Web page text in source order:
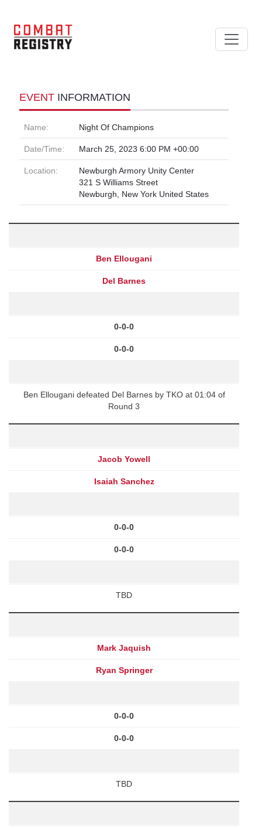
EVENT INFORMATION
Name: Night Of Champions
Date/Time: March 25, 2023 6:00 PM +00:00
Location:
Newburgh Armory Unity Center
321 S Williams Street
Newburgh, New York United States
Ben Ellougani
Del Barnes
0-0-0
0-0-0
Ben Ellougani defeated Del Barnes by TKO at 01:04 of
Round 3
Jacob Yowell
Isaiah Sanchez
0-0-0
0-0-0
TBD
Mark Jaquish
Ryan Springer
0-0-0
0-0-0
TBD